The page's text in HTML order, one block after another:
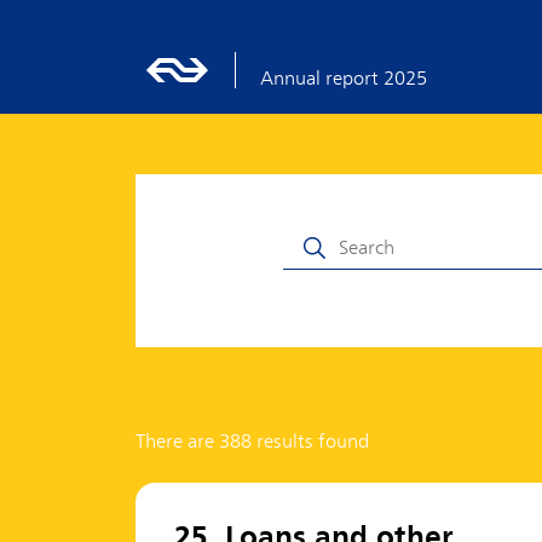
Annual report 2025
There are 388 results found